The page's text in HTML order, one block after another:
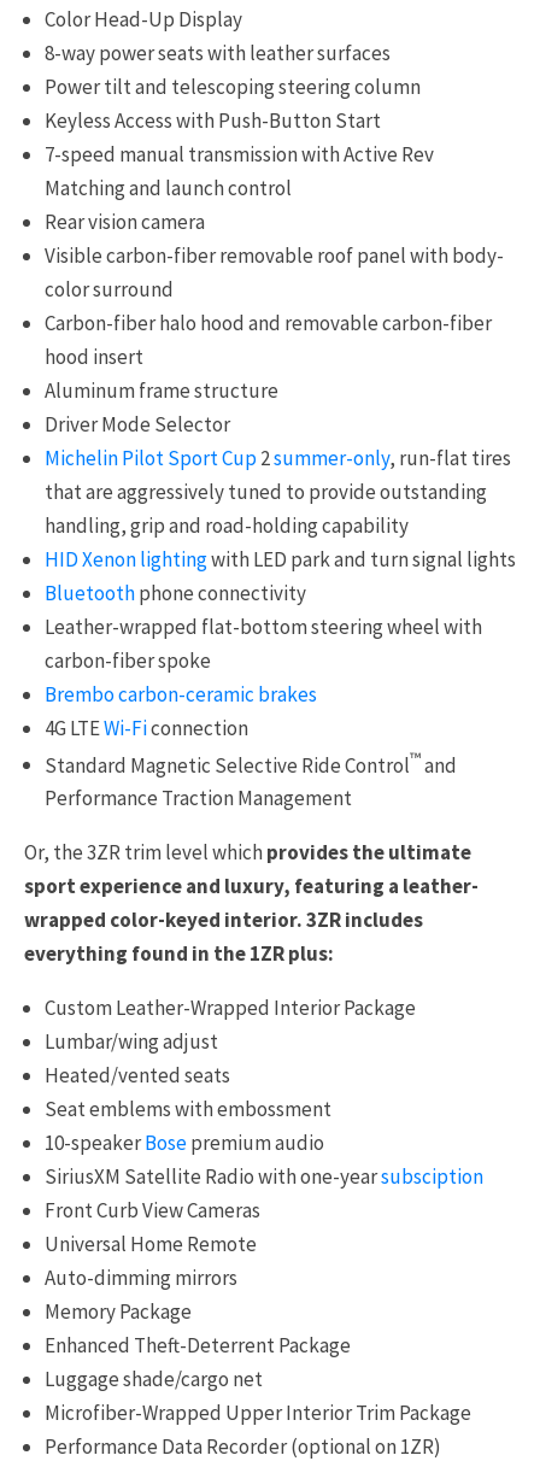
Color Head-Up Display
8-way power seats with leather surfaces
Power tilt and telescoping steering column
Keyless Access with Push-Button Start
7-speed manual transmission with Active Rev
Matching and launch control
Rear vision camera
Visible carbon-fiber removable roof panel with body-
color surround
Carbon-fiber halo hood and removable carbon-fiber
hood insert
Aluminum frame structure
Driver Mode Selector
Michelin Pilot Sport Cup2summer-only, run-flat tires
that are aggressively tuned to provide outstanding
handling, grip and road-holding capability
HID Xenon lightingwith LED park and turn signal lights
Bluetoothphone connectivity
Leather-wrapped flat-bottom steering wheel with
carbon-fiber spoke
Brembo carbon-ceramic brakes
4G LTEWi-Ficonnection
Standard Magnetic Selective Ride Control™and
Performance Traction Management
Or, the 3ZR trim level whichprovides the ultimate
sport experience and luxury, featuring a leather-
wrapped color-keyed interior. 3ZR includes
everything found in the 1ZR plus:
Custom Leather-Wrapped Interior Package
Lumbar/wing adjust
Heated/vented seats
Seat emblems with embossment
10-speakerBosepremium audio
SiriusXM Satellite Radio with one-yearsubsciption
Front Curb View Cameras
Universal Home Remote
Auto-dimming mirrors
Memory Package
Enhanced Theft-Deterrent Package
Luggage shade/cargo net
Microfiber-Wrapped Upper Interior Trim Package
Performance Data Recorder (optional on 1ZR)